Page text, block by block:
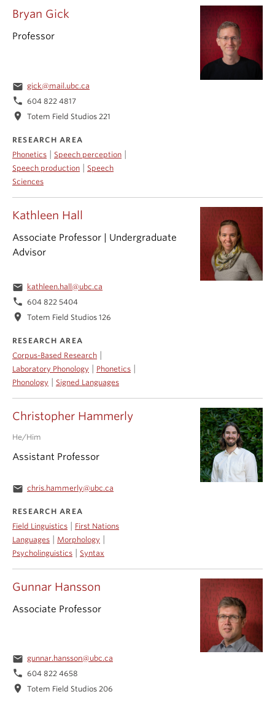
Bryan Gick
Professor
email gick@mail.ubc.ca
phone 604 822 4817
location_on Totem Field Studios 221
RESEARCH AREA
Phonetics
Speech perception
Speech production
Speech
Sciences
Christopher Hammerly
He/Him
Assistant Professor
email chris.hammerly@ubc.ca
RESEARCH AREA
Field Linguistics
First Nations
Languages
Morphology
Psycholinguistics Syntax
Gunnar Hansson
Associate Professor
email gunnar.hansson@ubc.ca
phone 604 822 4658
location_on Totem Field Studios 206
Kathleen Hall
Associate Professor | Undergraduate
Advisor
email kathleen.hall@ubc.ca
phone 604 822 5404
location_on Totem Field Studios 126
RESEARCH AREA
Corpus-Based Research
Laboratory Phonology Phonetics
Phonology Signed Languages